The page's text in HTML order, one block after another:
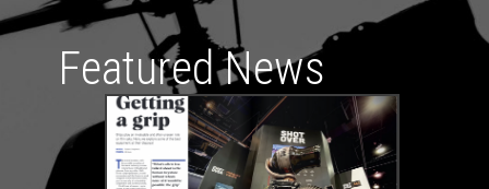
Featured News